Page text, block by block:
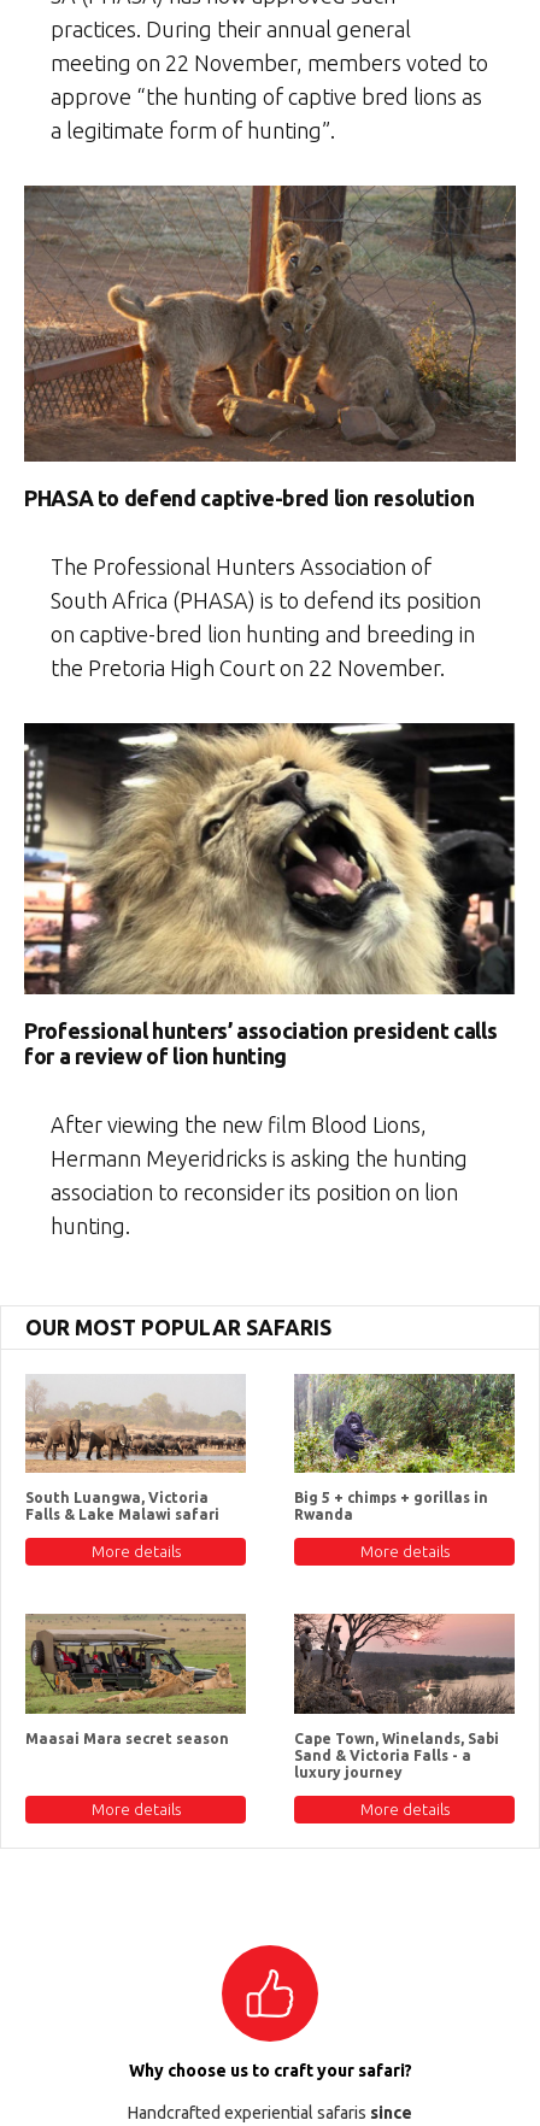
practices. During their annual general
meeting on 22 November, members voted to
approve “the hunting of captive bred lions as
a legitimate form of hunting”.
PHASA to defend captive-bred lion resolution
The Professional Hunters Association of
South Africa (PHASA) is to defend its position
on captive-bred lion hunting and breeding in
the Pretoria High Court on 22 November.
Professional hunters’ association president calls
for a review of lion hunting
After viewing the new film Blood Lions,
Hermann Meyeridricks is asking the hunting
association to reconsider its position on lion
hunting.
OUR MOST POPULAR SAFARIS
South Luangwa, Victoria
Falls & Lake Malawi safari
More details
Big 5 + chimps + gorillas in
Rwanda
More details
Maasai Mara secret season
More details
Cape Town, Winelands, Sabi
Sand & Victoria Falls - a
luxury journey
More details
Why choose us to craft your safari?
Handcrafted experiential safaris since